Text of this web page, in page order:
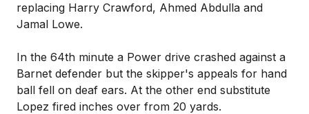
replacing Harry Crawford, Ahmed Abdulla and
Jamal Lowe.
In the 64th minute a Power drive crashed against a
Barnet defender but the skipper's appeals for hand
ball fell on deaf ears. At the other end substitute
Lopez fired inches over from 20 yards.